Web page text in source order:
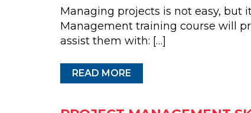
Managing projects is not easy, but
Management training course will
assist them with: […]
READ MORE